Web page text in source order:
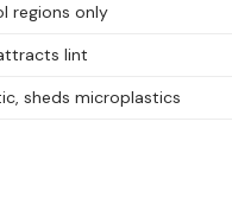
regions only
lint
sheds microplastics